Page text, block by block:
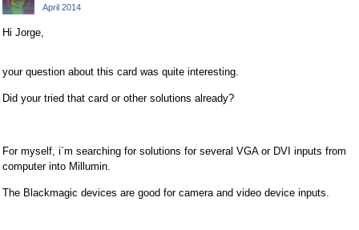
April 2014
Hi Jorge,
your question about this card was quite interesting.
Did your tried that card or other solutions already?
For myself, i´m searching for solutions for several VGA or DVI inputs from
computer into Millumin.
The Blackmagic devices are good for camera and video device inputs.